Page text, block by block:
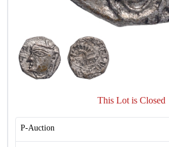
This Lot is Closed
P-Auction